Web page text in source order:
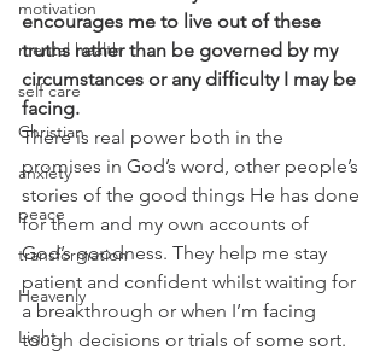
motivation
mental health
self care
Christian
anxiety
peace
transformation
Heavenly
Light
encourages me to live out of these
truths rather than be governed by my
circumstances or any difficulty I may be
facing.
There is real power both in the
promises in God’s word, other people’s
stories of the good things He has done
for them and my own accounts of
God’s goodness. They help me stay
patient and confident whilst waiting for
a breakthrough or when I’m facing
tough decisions or trials of some sort.